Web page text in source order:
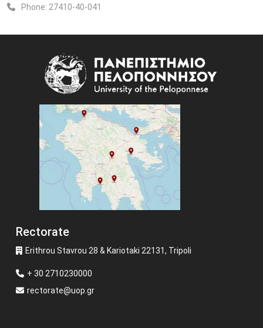
Phone: 27410-40-041
Rectorate
Erithrou Stavrou 28 & Kariotaki 22131, Tripoli
+ 30 2710230000
rectorate@uop.gr